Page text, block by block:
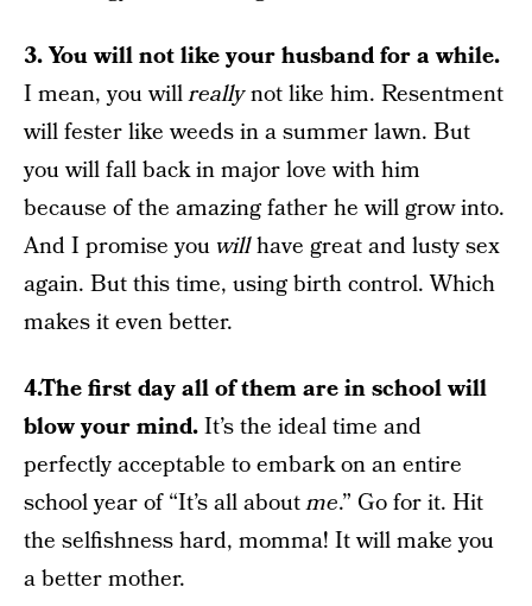
3. You will not like your husband for a while.
I mean, you willreallynot like him. Resentment
will fester like weeds in a summer lawn. But
you will fall back in major love with him
because of the amazing father he will grow into.
And I promise youwillhave great and lusty sex
again. But this time, using birth control. Which
makes it even better.
4.The first day all of them are in school will
blow your mind.It’s the ideal time and
perfectly acceptable to embark on an entire
school year of “It’s all aboutme.” Go for it. Hit
the selfishness hard, momma! It will make you
a better mother.